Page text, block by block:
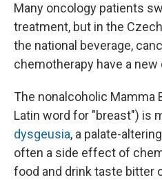
Many oncology patients
treatment, but in the
the national beverage,
chemotherapy have a new
The nonalcoholic Mamma
Latin word for "breast") is
dysgeusia, a palate-
often a side effect of
food and drink taste bitter